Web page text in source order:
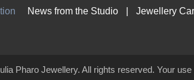
News from the Studio Jewellery
Pharo Jewellery. All rights reserved. Your